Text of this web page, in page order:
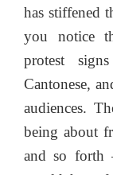
has stiffened
you notice
protest
Cantonese,
audiences.
being about
and so